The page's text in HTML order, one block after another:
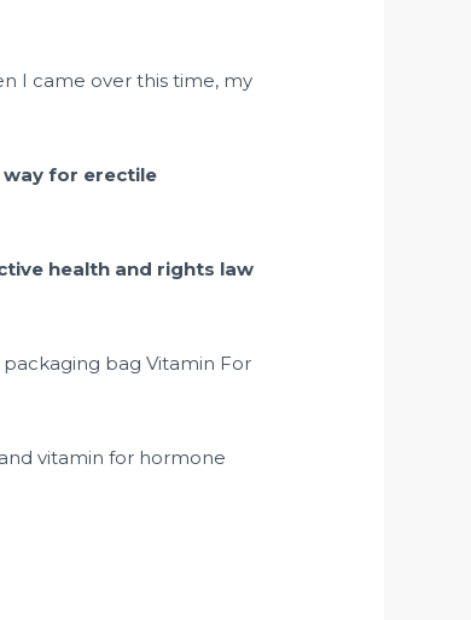
I came over this time, my
way for erectile
health and rights law
bag Vitamin For
vitamin for hormone